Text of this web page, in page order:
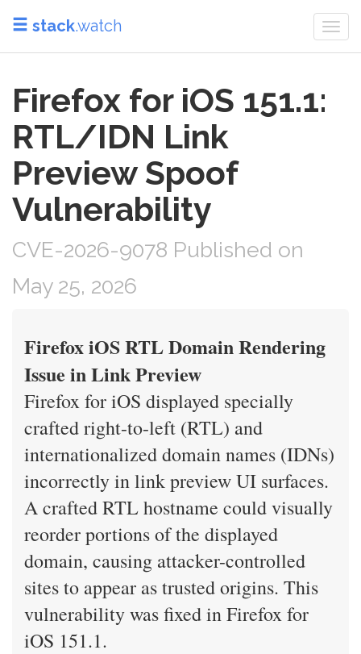
stack.watch
Firefox for iOS 151.1:
RTL/IDN Link
Preview Spoof
Vulnerability
CVE-2026-9078 Published on
May 25, 2026
Firefox iOS RTL Domain Rendering
Issue in Link Preview
Firefox for iOS displayed specially
crafted right-to-left (RTL) and
internationalized domain names (IDNs)
incorrectly in link preview UI surfaces.
A crafted RTL hostname could visually
reorder portions of the displayed
domain, causing attacker-controlled
sites to appear as trusted origins. This
vulnerability was fixed in Firefox for
iOS 151.1.